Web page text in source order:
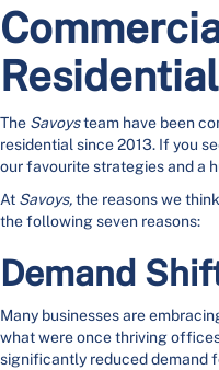
Residential
The Savoysteam have been
residential since 2013. If you
our favourite strategies and a
At Savoys,the reasons we
the following seven reasons:
Demand
Many businesses are
what were once thriving
significantly reduced demand